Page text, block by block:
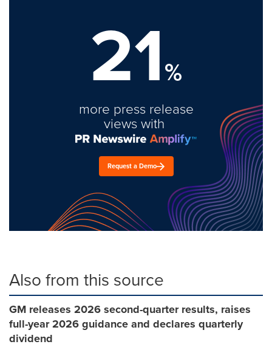
21%
more press release
views with
Request a Demo
Also from this source
GM releases 2026 second-quarter results, raises
full-year 2026 guidance and declares quarterly
dividend